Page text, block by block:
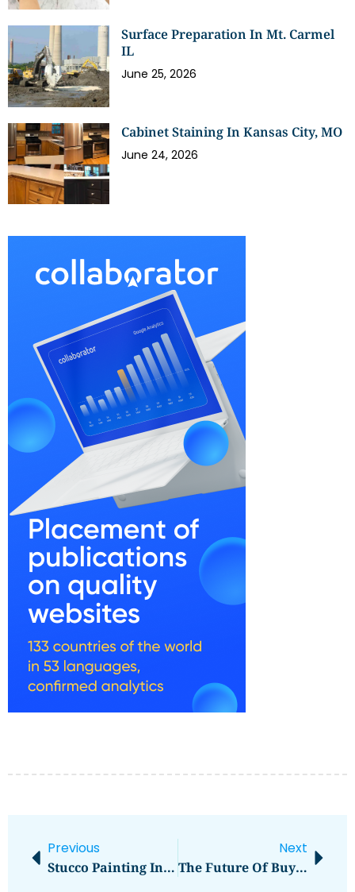
Surface Preparation In Mt. Carmel
IL
June 25, 2026
Cabinet Staining In Kansas City, MO
June 24, 2026
Previous
Stucco Painting In Eau Claire WI
Next
The Future Of Buy Hosting For WordPress